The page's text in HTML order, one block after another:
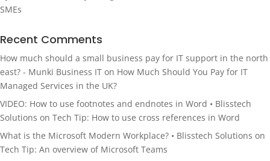
SMEs
Recent Comments
How much should a small business pay for IT support in the north
east? - Munki Business IT on How Much Should You Pay for IT
Managed Services in the UK?
VIDEO: How to use footnotes and endnotes in Word • Blisstech
Solutions on Tech Tip: How to use cross references in Word
What is the Microsoft Modern Workplace? • Blisstech Solutions on
Tech Tip: An overview of Microsoft Teams